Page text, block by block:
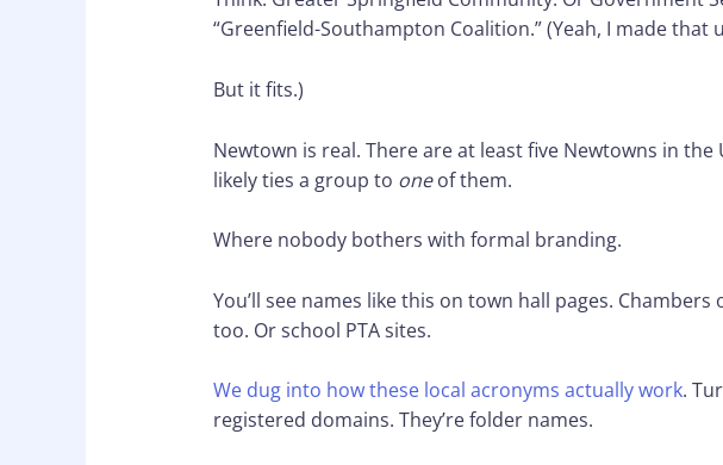
“Greenfield-Southampton Coalition.” (Yeah, I made that
But it fits.)
Newtown is real. There are at least five Newtowns in the
likely ties a group to oneof them.
Where nobody bothers with formal branding.
You’ll see names like this on town hall pages.
too. Or school PTA sites.
We dug into how these local acronyms actually work.
registered domains. They’re folder names.